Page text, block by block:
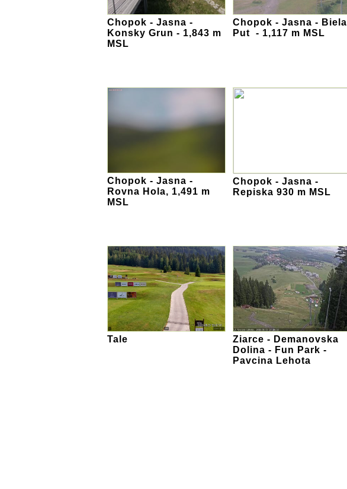
Chopok - Jasna -
Konsky Grun - 1,843 m
MSL
Chopok - Jasna - Biela
Put - 1,117 m MSL
Chopok - Jasna -
Rovna Hola, 1,491 m
MSL
Chopok - Jasna -
Repiska 930 m MSL
Tale
Ziarce - Demanovska
Dolina - Fun Park -
Pavcina Lehota